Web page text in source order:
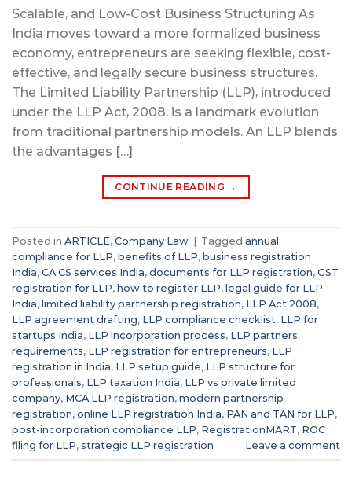
Scalable, and Low-Cost Business Structuring As
India moves toward a more formalized business
economy, entrepreneurs are seeking flexible, cost-
effective, and legally secure business structures.
The Limited Liability Partnership (LLP), introduced
under the LLP Act, 2008, is a landmark evolution
from traditional partnership models. An LLP blends
the advantages […]
CONTINUE READING →
Posted in ARTICLE, Company Law | Tagged annual
compliance for LLP, benefits of LLP, business registration
India, CA CS services India, documents for LLP registration, GST
registration for LLP, how to register LLP, legal guide for LLP
India, limited liability partnership registration, LLP Act 2008,
LLP agreement drafting, LLP compliance checklist, LLP for
startups India, LLP incorporation process, LLP partners
requirements, LLP registration for entrepreneurs, LLP
registration in India, LLP setup guide, LLP structure for
professionals, LLP taxation India, LLP vs private limited
company, MCA LLP registration, modern partnership
registration, online LLP registration India, PAN and TAN for LLP,
post-incorporation compliance LLP, RegistrationMART, ROC
filing for LLP, strategic LLP registration Leave a comment